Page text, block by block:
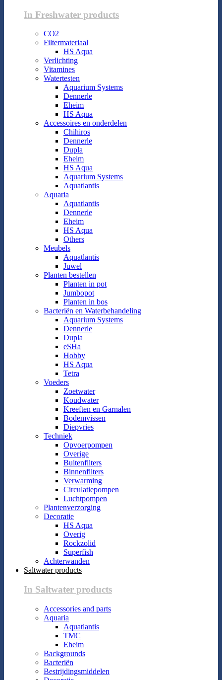
In Freshwater products
CO2
Filtermateriaal
HS Aqua
Verlichting
Vitamines
Watertesten
Aquarium Systems
Dennerle
Eheim
HS Aqua
Accessoires en onderdelen
Chihiros
Dennerle
Dupla
Eheim
HS Aqua
Aquarium Systems
Aquatlantis
Aquaria
Aquatlantis
Dennerle
Eheim
HS Aqua
Others
Meubels
Aquatlantis
Juwel
Planten bestellen
Planten in pot
Jumbopot
Planten in bos
Bacteriën en Waterbehandeling
Aquarium Systems
Dennerle
Dupla
eSHa
Hobby
HS Aqua
Tetra
Voeders
Zoetwater
Koudwater
Kreeften en Garnalen
Bodemvissen
Diepvries
Techniek
Opvoerpompen
Overige
Buitenfilters
Binnenfilters
Verwarming
Circulatiepompen
Luchtpompen
Plantenverzorging
Decoratie
HS Aqua
Overig
Rockzolid
Superfish
Achterwanden
Saltwater products
In Saltwater products
Accessories and parts
Aquaria
Aquatlantis
TMC
Eheim
Backgrounds
Bacteriën
Bestrijdingsmiddelen